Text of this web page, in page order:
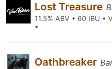
Lost Treasure
11.5% ABV • 60 IBU •
•
Oathbreaker